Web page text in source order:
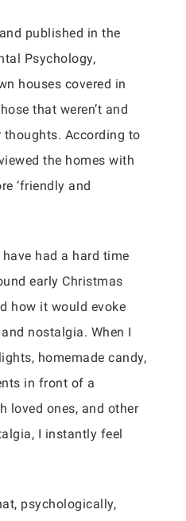
published in the
Psychology,
houses covered in
that weren’t and
thoughts. According to
the homes with
‘friendly and
had a hard time
early Christmas
how it would evoke
nostalgia. When I
homemade candy,
in front of a
loved ones, and other
I instantly feel
psychologically,